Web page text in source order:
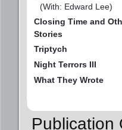
(With: Edward Lee)
Closing Time and
Stories
Triptych
Night Terrors III
What They Wrote
Publication